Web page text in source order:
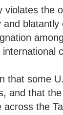
violates the
and
that some
and that
the